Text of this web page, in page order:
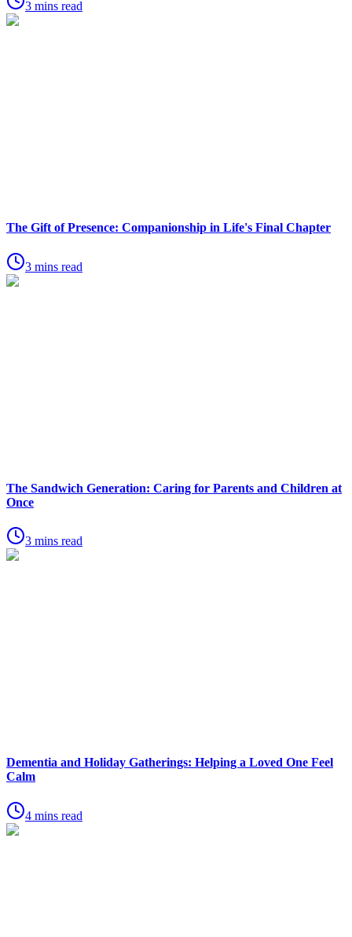
3 mins read
The Gift of Presence: Companionship in Life's Final Chapter
3 mins read
The Sandwich Generation: Caring for Parents and Children at
Once
3 mins read
Dementia and Holiday Gatherings: Helping a Loved One Feel
Calm
4 mins read